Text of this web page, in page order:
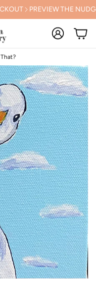
PREVIEW THE NUDGEE
Account
Cart